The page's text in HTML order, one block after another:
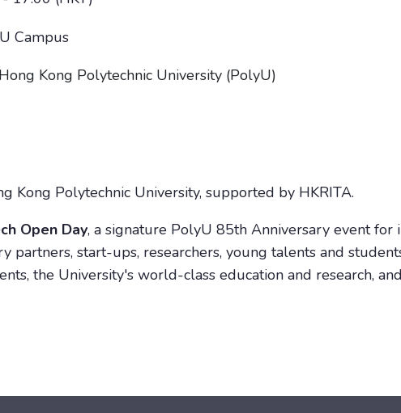
Campus
Kong Polytechnic University (PolyU)
Kong Polytechnic University, supported by HKRITA.
Open Day, a signature PolyU 85th Anniversary event for
partners, start-ups, researchers, young talents and
the University's world-class education and research,